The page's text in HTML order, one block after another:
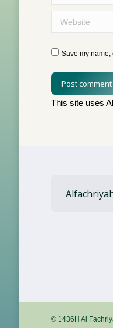
Website
Save my name,
Post comment
This site uses
© 1436H Al